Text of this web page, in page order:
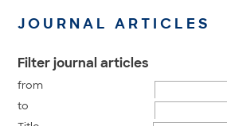
JOURNAL ARTICLES
Filter journal articles
from
to